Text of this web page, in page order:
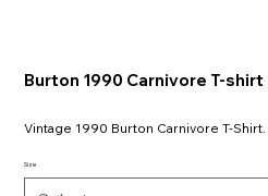
Burton 1990 Carnivore T-shirt
Vintage 1990 Burton Carnivore T-
Size